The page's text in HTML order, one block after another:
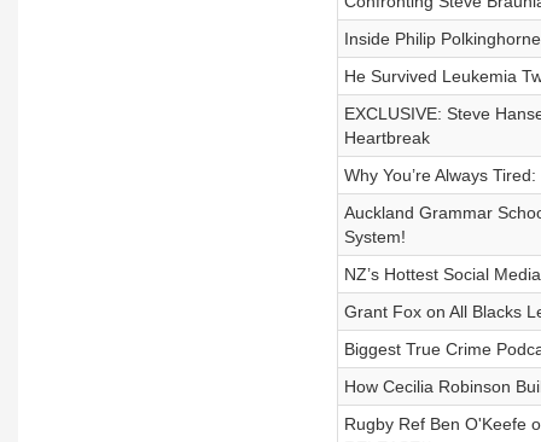
Inside Philip
He Survived Leukemia
EXCLUSIVE: Steve
Heartbreak
Why You’re Always
Auckland Grammar
System!
NZ’s Hottest Social
Grant Fox on All Blacks
Biggest True Crime
How Cecilia Robinson
Rugby Ref Ben O'Keefe